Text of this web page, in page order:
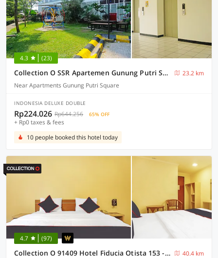
4.3 (23)
Collection O SSR Apartemen Gunung Putri Square
23.2 km
Near Apartments Gunung Putri Square
INDONESIA DELUXE DOUBLE
Rp224.026 Rp644.256 65% OFF
+ Rp0 taxes & fees
10 people booked this hotel today
4.7 (97)
Collection O 91409 Hotel Fiducia Otista 153 - 157
40.4 km